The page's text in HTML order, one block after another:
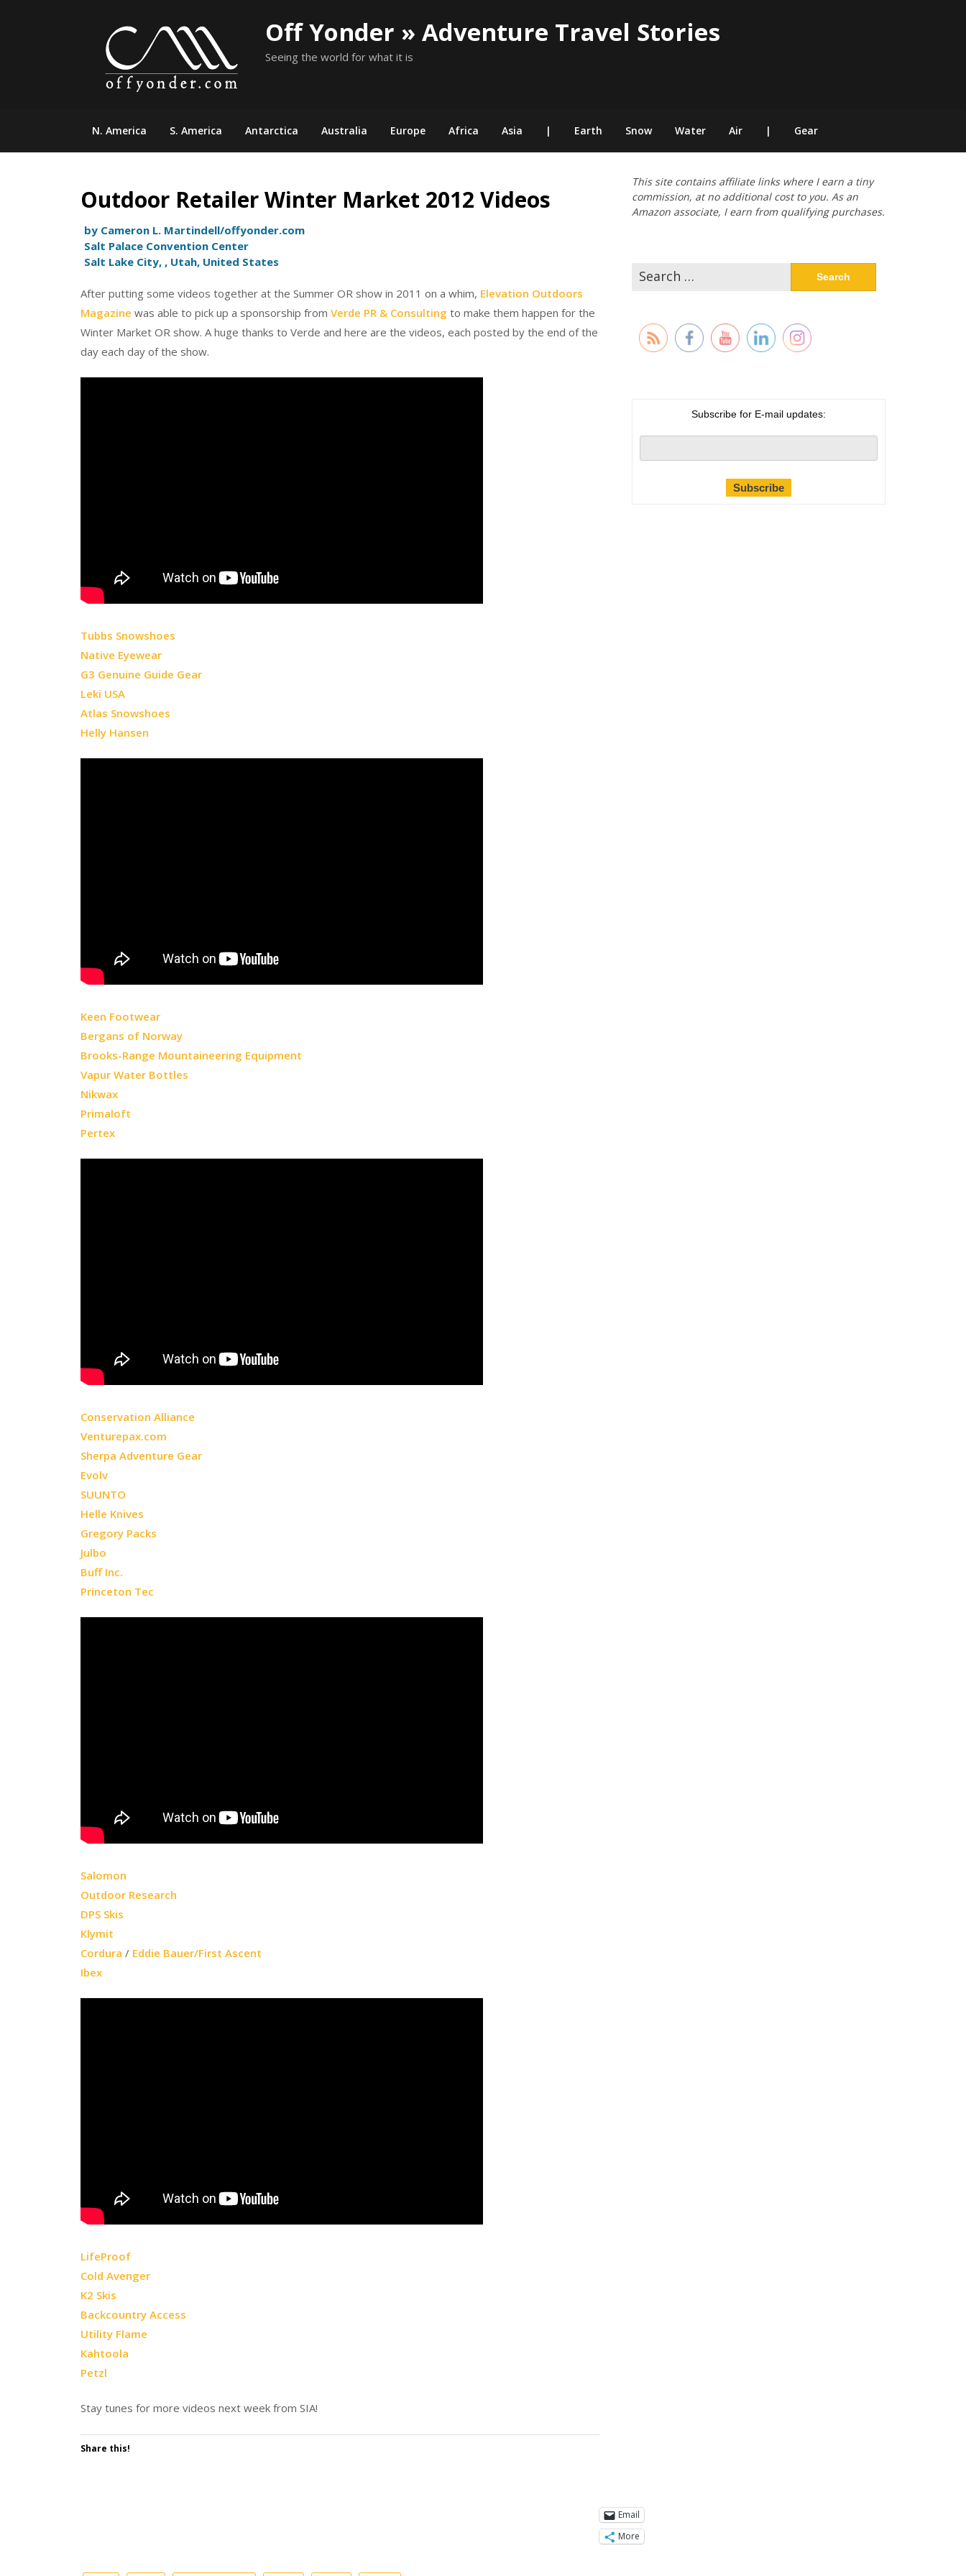
Off Yonder » Adventure Travel Stories
Seeing the world for what it is
N. America S. America Antarctica Australia Europe Africa Asia | Earth Snow Water Air | Gear
Outdoor Retailer Winter Market 2012 Videos
by Cameron L. Martindell/offyonder.com
Salt Palace Convention Center
Salt Lake City, , Utah, United States
After putting some videos together at the Summer OR show in 2011 on a whim, Elevation Outdoors
Magazine was able to pick up a sponsorship from Verde PR & Consulting to make them happen for the
Winter Market OR show. A huge thanks to Verde and here are the videos, each posted by the end of the
day each day of the show.
Tubbs Snowshoes
Native Eyewear
G3 Genuine Guide Gear
Leki USA
Atlas Snowshoes
Helly Hansen
Keen Footwear
Bergans of Norway
Brooks-Range Mountaineering Equipment
Vapur Water Bottles
Nikwax
Primaloft
Pertex
Conservation Alliance
Venturepax.com
Sherpa Adventure Gear
Evolv
SUUNTO
Helle Knives
Gregory Packs
Julbo
Buff Inc.
Princeton Tec
Salomon
Outdoor Research
DPS Skis
Klymit
Cordura / Eddie Bauer/First Ascent
Ibex
LifeProof
Cold Avenger
K2 Skis
Backcountry Access
Utility Flame
Kahtoola
Petzl
Stay tunes for more videos next week from SIA!
Share this!
Email
More
This site contains affiliate links where I earn a tiny
commission, at no additional cost to you. As an
Amazon associate, I earn from qualifying purchases.
Search
for:
Subscribe for E-mail updates: